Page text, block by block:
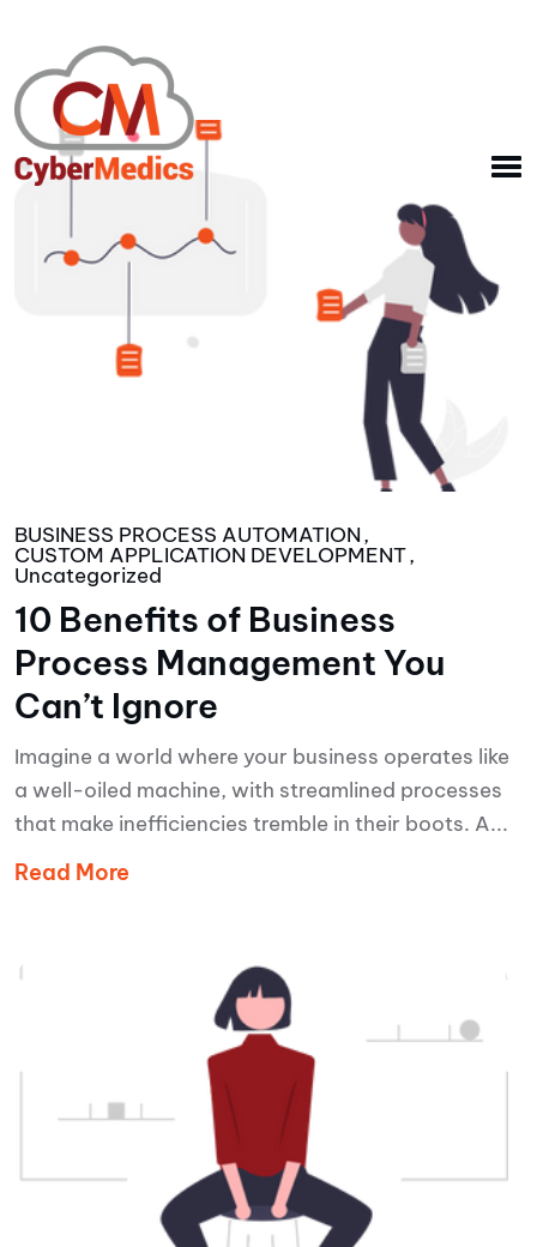
BUSINESS PROCESS AUTOMATION
CUSTOM APPLICATION DEVELOPMENT
Uncategorized
10 Benefits of Business
Process Management You
Can’t Ignore
Imagine a world where your business operates like
a well-oiled machine, with streamlined processes
that make inefficiencies tremble in their boots. A...
Read More